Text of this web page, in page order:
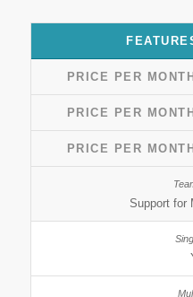
PRICE PER
PRICE PER
PRICE PER
Support for